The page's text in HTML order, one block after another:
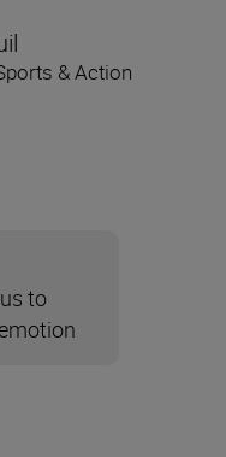
& Action
to